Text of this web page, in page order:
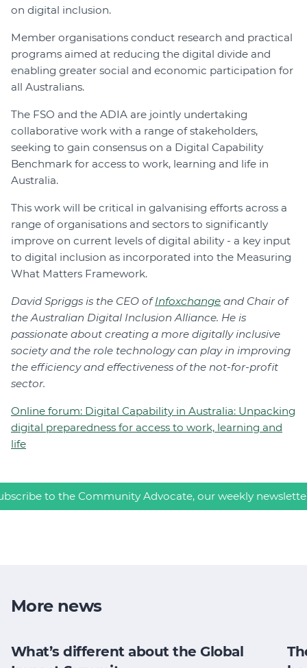
on digital inclusion.
Member organisations conduct research and practical
programs aimed at reducing the digital divide and
enabling greater social and economic participation for
all Australians.
The FSO and the ADIA are jointly undertaking
collaborative work with a range of stakeholders,
seeking to gain consensus on a Digital Capability
Benchmark for access to work, learning and life in
Australia.
This work will be critical in galvanising efforts across a
range of organisations and sectors to significantly
improve on current levels of digital ability - a key input
to digital inclusion as incorporated into the Measuring
What Matters Framework.
David Spriggs is the CEO ofInfoxchange and Chair of
the Australian Digital Inclusion Alliance. He is
passionate about creating a more digitally inclusive
society and the role technology can play in improving
the efficiency and effectiveness of the not-for-profit
sector.
Online forum: Digital Capability in Australia: Unpacking
digital preparedness for access to work, learning and
life
to the Community Advocate, our weekly
More news
What’s different about the Global